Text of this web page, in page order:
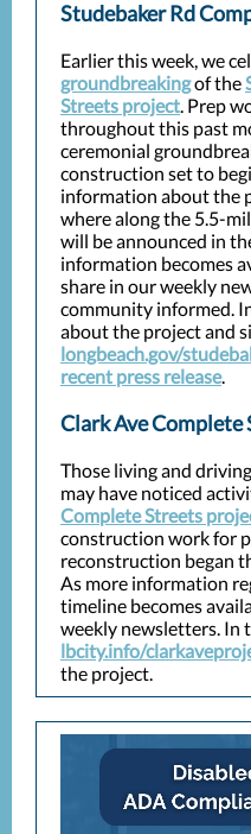
Studebaker Rd
Earlier this week, we
groundbreakingof the
Streets project. Prep
throughout this past
ceremonial
construction set to
information about the
where along the 5.5-
will be announced in
information becomes
share in our weekly
community informed.
about the project and
longbeach.gov/
recent press release.
Clark Ave Complete
Those living and
may have noticed
Complete Streets
construction work for
reconstruction began
As more information
timeline becomes
weekly newsletters. In
lbcity.info/
the project.